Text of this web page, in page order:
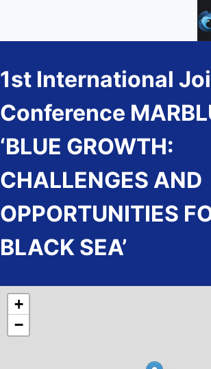
1st International
Conference
‘BLUE GROWTH:
CHALLENGES AND
OPPORTUNITIES
BLACK SEA’
+
−